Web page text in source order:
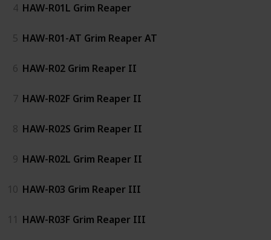
4 HAW-R01L Grim Reaper
5 HAW-R01-AT Grim Reaper AT
6 HAW-R02 Grim Reaper II
7 HAW-R02F Grim Reaper II
8 HAW-R02S Grim Reaper II
9 HAW-R02L Grim Reaper II
10 HAW-R03 Grim Reaper III
11 HAW-R03F Grim Reaper III